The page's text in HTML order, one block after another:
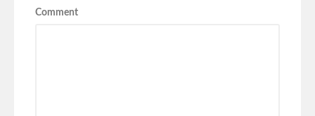
Comment